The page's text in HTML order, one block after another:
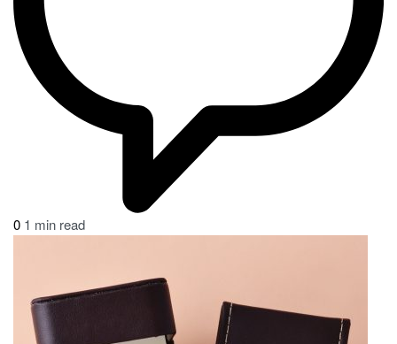
0 1 min read